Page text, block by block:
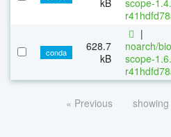
conda
628.7
kB
|
noarch/
scope-
« Previous showing